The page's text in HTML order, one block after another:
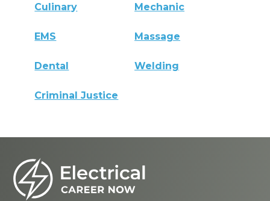
Culinary Mechanic
EMS Massage
Dental Welding
Criminal Justice